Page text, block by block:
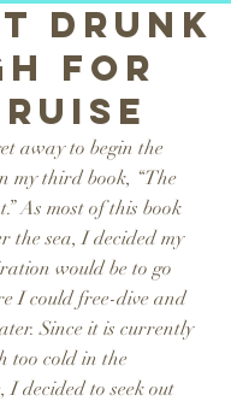
Drunk
For
away to begin the
my third book, “The
As most of this book
the sea, I decided my
would be to go
I could free-dive and
Since it is currently
too cold in the
decided to seek out